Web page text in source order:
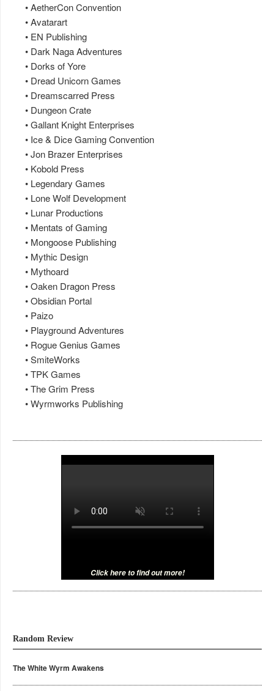
• AetherCon Convention
• Avatarart
• EN Publishing
• Dark Naga Adventures
• Dorks of Yore
• Dread Unicorn Games
• Dreamscarred Press
• Dungeon Crate
• Gallant Knight Enterprises
• Ice & Dice Gaming Convention
• Jon Brazer Enterprises
• Kobold Press
• Legendary Games
• Lone Wolf Development
• Lunar Productions
• Mentats of Gaming
• Mongoose Publishing
• Mythic Design
• Mythoard
• Oaken Dragon Press
• Obsidian Portal
• Paizo
• Playground Adventures
• Rogue Genius Games
• SmiteWorks
• TPK Games
• The Grim Press
• Wyrmworks Publishing
Click here to find out more!
Random Review
The White Wyrm Awakens